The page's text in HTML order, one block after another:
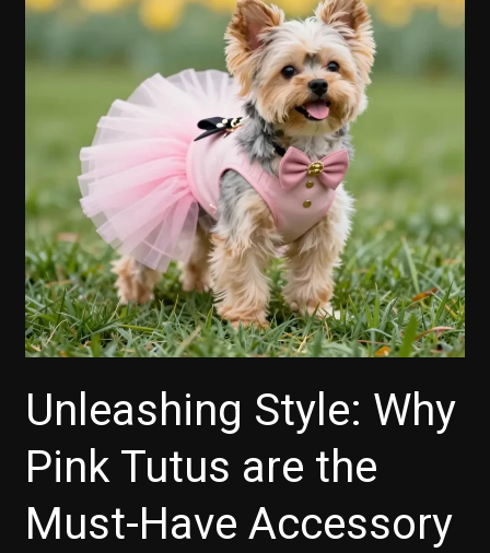
Unleashing Style: Why
Pink Tutus are the
Must-Have Accessory